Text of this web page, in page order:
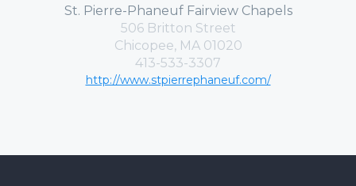
St. Pierre-Phaneuf Fairview Chapels
506 Britton Street
Chicopee, MA 01020
413-533-3307
http://www.stpierrephaneuf.com/